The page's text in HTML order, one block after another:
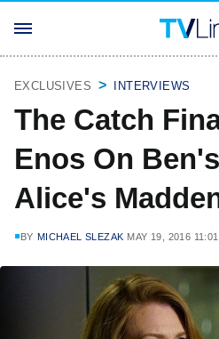
EXCLUSIVES INTERVIEWS
The Catch
Enos On
Alice's
BY MICHAEL SLEZAK MAY 19, 2016